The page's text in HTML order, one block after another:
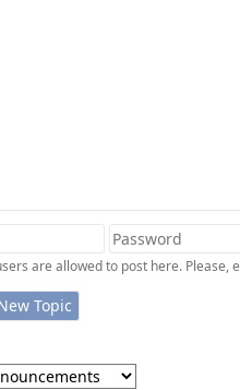
are allowed to post here.